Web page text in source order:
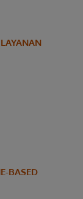
BASED